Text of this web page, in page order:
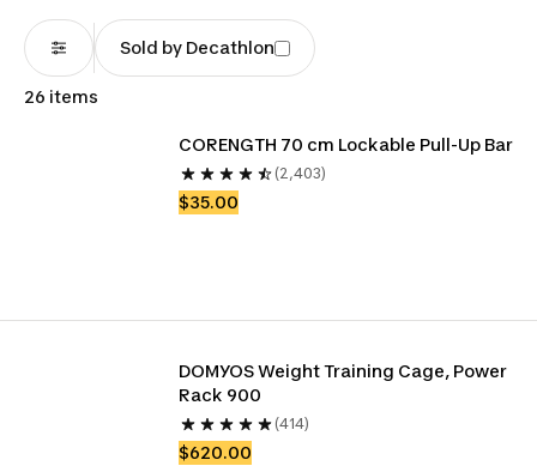
Sold by Decathlon
26 items
CORENGTH 70 cm Lockable Pull-Up Bar
(2,403)
$35.00
DOMYOS Weight Training Cage, Power
Rack 900
(414)
$620.00